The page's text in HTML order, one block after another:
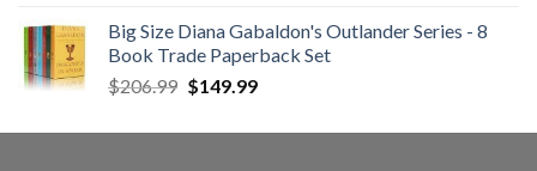
Big Size Diana Gabaldon's Outlander Series - 8
Book Trade Paperback Set
$206.99 Original
was:
$149.99Current
is: